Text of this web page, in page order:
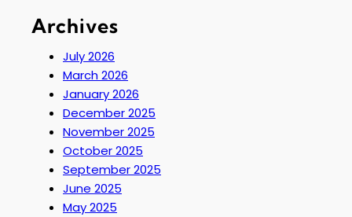
Archives
July 2026
March 2026
January 2026
December 2025
November 2025
October 2025
September 2025
June 2025
May 2025